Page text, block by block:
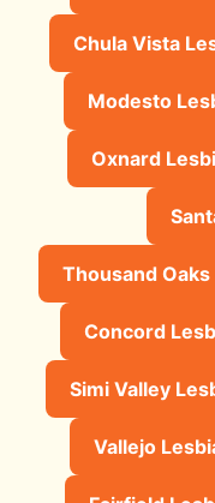
Chula Vista
Modesto
Oxnard
Thousand Oaks
Concord
Simi Valley
Vallejo